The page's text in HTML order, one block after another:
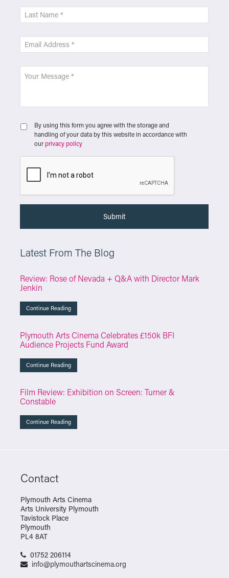
By using this form you agree with the storage and
handling of your data by this website in accordance with
our privacy policy
Latest From The Blog
Review: Rose of Nevada + Q&A with Director Mark
Jenkin
Continue Reading
Plymouth Arts Cinema Celebrates £150k BFI
Audience Projects Fund Award
Continue Reading
Film Review: Exhibition on Screen: Turner &
Constable
Continue Reading
Contact
Plymouth Arts Cinema
Arts University Plymouth
Tavistock Place
Plymouth
PL4 8AT
01752 206114
info@plymouthartscinema.org